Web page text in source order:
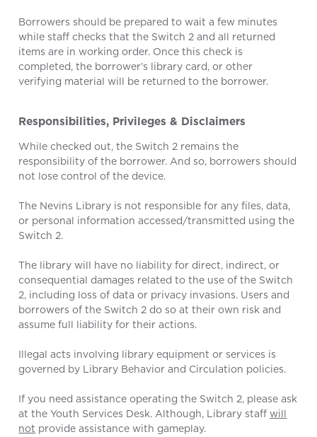
Borrowers should be prepared to wait a few minutes
while staff checks that the Switch 2 and all returned
items are in working order. Once this check is
completed, the borrower’s library card, or other
verifying material will be returned to the borrower.
Responsibilities, Privileges & Disclaimers
While checked out, the Switch 2 remains the
responsibility of the borrower. And so, borrowers should
not lose control of the device.
The Nevins Library is not responsible for any files, data,
or personal information accessed/transmitted using the
Switch 2.
The library will have no liability for direct, indirect, or
consequential damages related to the use of the Switch
2, including loss of data or privacy invasions. Users and
borrowers of the Switch 2 do so at their own risk and
assume full liability for their actions.
Illegal acts involving library equipment or services is
governed by Library Behavior and Circulation policies.
If you need assistance operating the Switch 2, please ask
at the Youth Services Desk. Although, Library staffwill
not provide assistance with gameplay.